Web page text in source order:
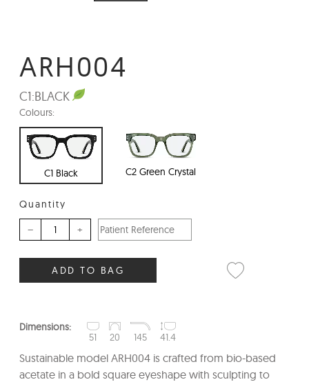
ARH004
C1:BLACK
Colours:
C1 Black C2 Green Crystal
Quantity
– +
ADD TO BAG
Dimensions:
51
20 145 41.4
Sustainable model ARH004 is crafted from bio-based
acetate in a bold square eyeshape with sculpting to